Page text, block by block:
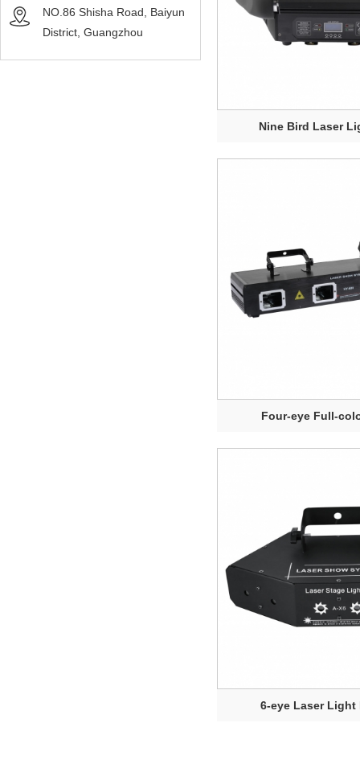
NO.86 Shisha Road, Baiyun
District, Guangzhou
Nine Bird Laser
Four-eye Full-
6-eye Laser Light